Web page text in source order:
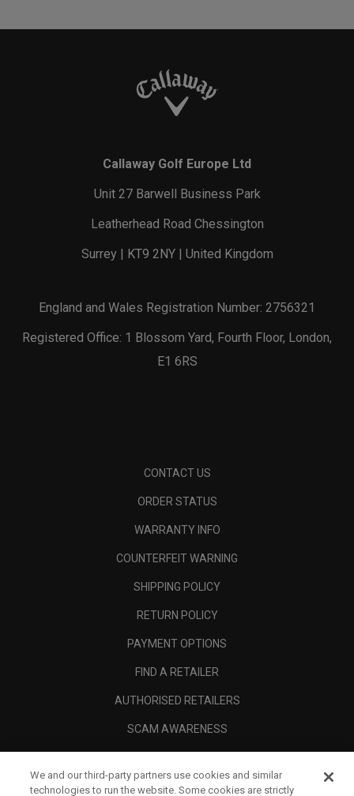
Callaway Golf Europe Ltd
Unit 27 Barwell Business Park
Leatherhead Road Chessington
Surrey | KT9 2NY | United Kingdom
England and Wales Registration Number: 2756321
Registered Office: 1 Blossom Yard, Fourth Floor, London,
E1 6RS
CONTACT US
ORDER STATUS
WARRANTY INFO
COUNTERFEIT WARNING
SHIPPING POLICY
RETURN POLICY
PAYMENT OPTIONS
FIND A RETAILER
AUTHORISED RETAILERS
SCAM AWARENESS
CORPORATE
We and our third-party partners use cookies and similar
technologies to run the website. Some cookies are strictly